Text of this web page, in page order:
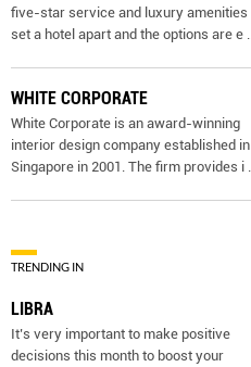
five-star service and luxury amenities
set a hotel apart and the options are e
WHITE CORPORATE
White Corporate is an award-winning
interior design company established in
Singapore in 2001. The firm provides i
TRENDING IN
LIBRA
It’s very important to make positive
decisions this month to boost your